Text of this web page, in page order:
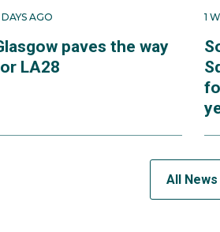
AGO
paves the way
LA28
1
All News